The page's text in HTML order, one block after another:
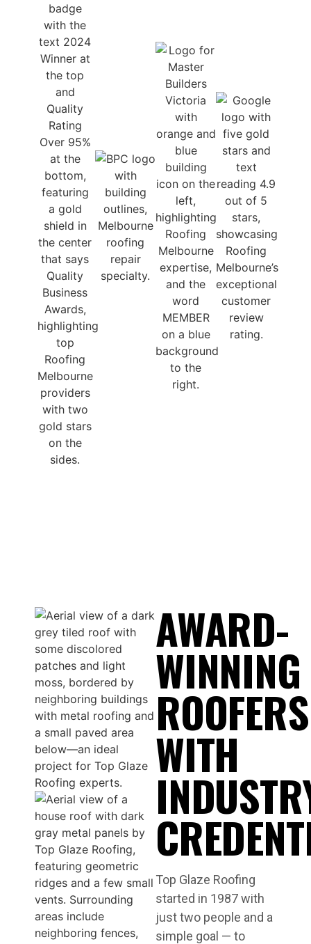
AWARD-
WINNING
ROOFERS
WITH
Top Glaze Roofing
started in 1987 with
just two people and a
simple goal — to